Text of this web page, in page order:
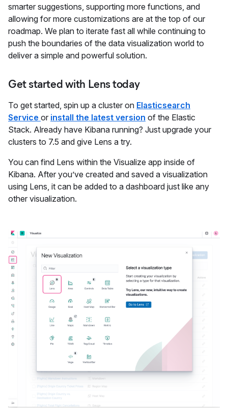
smarter suggestions, supporting more functions, and
allowing for more customizations are at the top of our
roadmap. We plan to iterate fast all while continuing to
push the boundaries of the data visualization world to
deliver a simple and powerful solution.
Get started with Lens today
To get started, spin up a cluster on Elasticsearch
Service or install the latest version of the Elastic
Stack. Already have Kibana running? Just upgrade your
clusters to 7.5 and give Lens a try.
You can find Lens within the Visualize app inside of
Kibana. After you’ve created and saved a visualization
using Lens, it can be added to a dashboard just like any
other visualization.